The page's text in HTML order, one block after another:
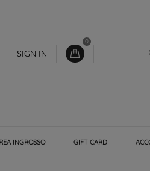
SIGN IN
0
INGROSSO GIFT CARD